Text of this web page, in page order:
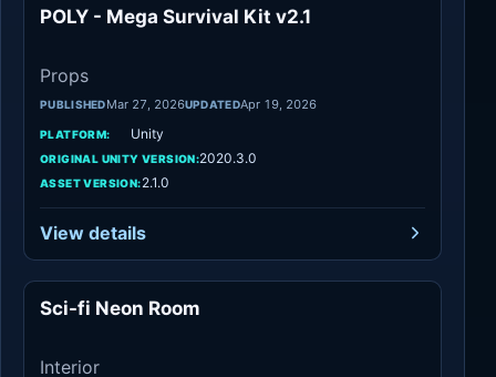
POLY - Mega Survival Kit v2.1
Props
PUBLISHEDMar 27, 2026UPDATEDApr 19, 2026
PLATFORM: Unity
ORIGINAL UNITY VERSION:2020.3.0
ASSET VERSION:2.1.0
View details
Sci-fi Neon Room
Interior